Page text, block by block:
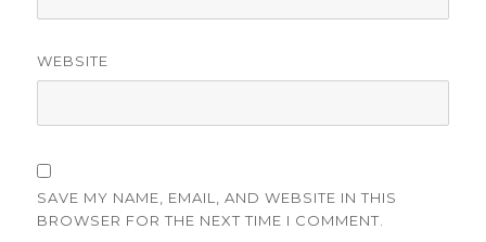
WEBSITE
SAVE MY NAME, EMAIL, AND WEBSITE IN THIS
BROWSER FOR THE NEXT TIME I COMMENT.